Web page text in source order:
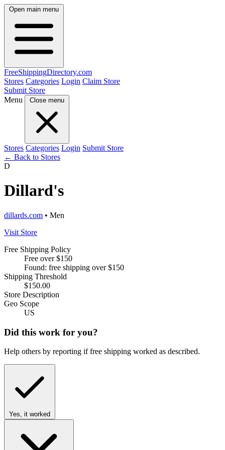
Open main menu
FreeShippingDirectory.com
Stores Categories Login Claim Store
Submit Store
Menu
Close menu
Stores Categories Login Submit Store
← Back to Stores
D
Dillard's
dillards.com • Men
Visit Store
Free Shipping Policy
Free over $150
Found: free shipping over $150
Shipping Threshold
$150.00
Store Description
Geo Scope
US
Did this work for you?
Help others by reporting if free shipping worked as described.
Yes, it worked